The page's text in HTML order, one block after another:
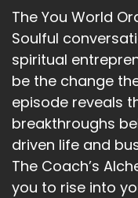
::01:44
I'm ready for you,
are certain
programs, you
:: 01:50
And and I get
for me when I
business that I
meet people
The You World
Soulful
spiritual
be the change
episode reveals
breakthroughs
driven life and
The Coach’s
you to rise into